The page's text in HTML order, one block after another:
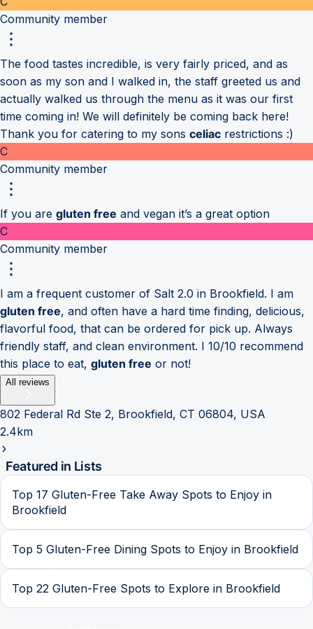
Community member
The food tastes incredible, is very fairly priced, and as
soon as my son and I walked in, the staff greeted us and
actually walked us through the menu as it was our first
time coming in! We will definitely be coming back here!
Thank you for catering to my sons celiac restrictions :)
C
Community member
If you are gluten free and vegan it’s a great option
C
Community member
I am a frequent customer of Salt 2.0 in Brookfield. I am
gluten free, and often have a hard time finding, delicious,
flavorful food, that can be ordered for pick up. Always
friendly staff, and clean environment. I 10/10 recommend
this place to eat, gluten free or not!
All reviews
802 Federal Rd Ste 2, Brookfield, CT 06804, USA
2.4km
Featured in Lists
Top 17 Gluten-Free Take Away Spots to Enjoy in
Brookfield
Top 5 Gluten-Free Dining Spots to Enjoy in Brookfield
Top 22 Gluten-Free Spots to Explore in Brookfield